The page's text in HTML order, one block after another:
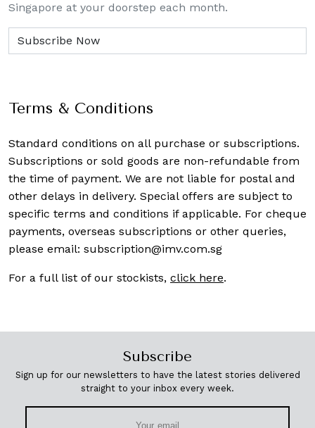
Singapore at your doorstep each month.
Terms & Conditions
Standard conditions on all purchase or subscriptions.
Subscriptions or sold goods are non-refundable from
the time of payment. We are not liable for postal and
other delays in delivery. Special offers are subject to
specific terms and conditions if applicable. For cheque
payments, overseas subscriptions or other queries,
please email: subscription@imv.com.sg
For a full list of our stockists, click here.
Subscribe
Sign up for our newsletters to have the latest stories delivered
straight to your inbox every week.